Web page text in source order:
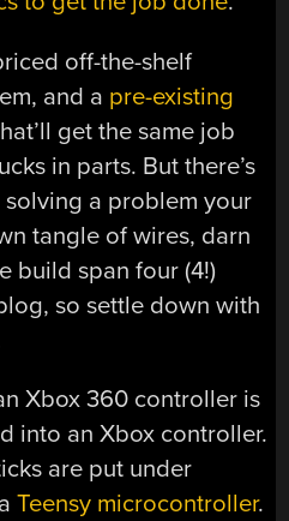
off-the-shelf
and a pre-existing
get the same job
in parts. But there’s
a problem your
tangle of wires, darn
build span four (4!)
so settle down with
Xbox 360 controller is
into an Xbox controller.
are put under
Teensy microcontroller.